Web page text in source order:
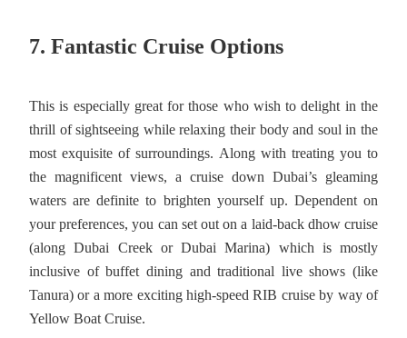
7. Fantastic Cruise Options
This is especially great for those who wish to delight in the
thrill of sightseeing while relaxing their body and soul in the
most exquisite of surroundings. Along with treating you to
the magnificent views, a cruise down Dubai’s gleaming
waters are definite to brighten yourself up. Dependent on
your preferences, you can set out on a laid-back dhow cruise
(along Dubai Creek or Dubai Marina) which is mostly
inclusive of buffet dining and traditional live shows (like
Tanura) or a more exciting high-speed RIB cruise by way of
Yellow Boat Cruise.